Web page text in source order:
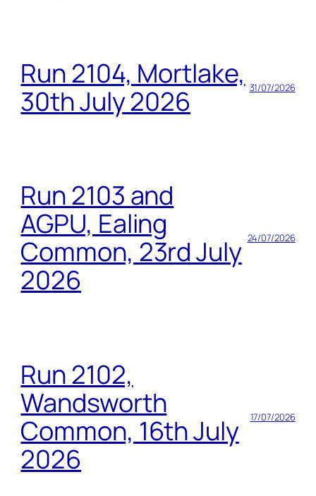
Run 2104, Mortlake,
30th July 2026
31/07/2026
Run 2103 and
AGPU, Ealing
Common, 23rd July
2026
24/07/2026
Run 2102,
Wandsworth
Common, 16th July
2026
17/07/2026